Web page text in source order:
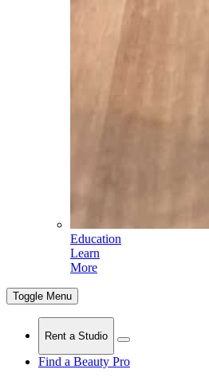
Education
Learn
More
Toggle Menu
Rent a Studio
Find a Beauty Pro